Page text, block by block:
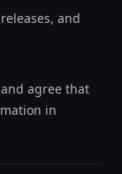
and
agree that
in